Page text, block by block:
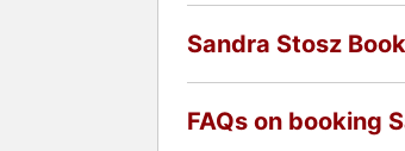
Sandra Stosz
FAQs on booking